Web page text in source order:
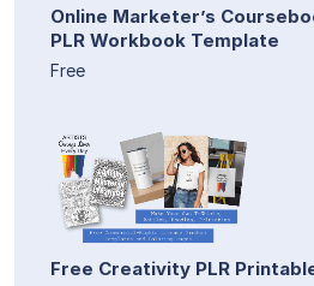
Online Marketer’s
PLR Workbook Template
Free
Free Creativity PLR